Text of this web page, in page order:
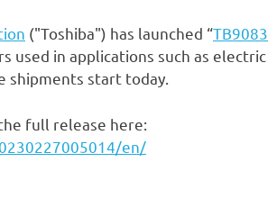
("Toshiba") has launched “
used in applications such as
shipments start today.
full release here:
en/